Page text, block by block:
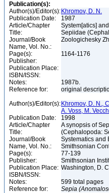
Publication(s):
Author(s)/Editor(s): Khromov, D. N.
Publication Date:
1987
Article/Chapter
Title:
System[atics]
Sepiidae
Journal/Book
Name, Vol. No.:
Zoologichesky
Page(s):
1164-1176
Publisher:
Publication Place:
ISBN/ISSN:
Notes:
1987b.
Reference for:
original
Author(s)/Editor(s): Khromov, D. N.,
A. Voss, M.
Publication Date:
1998
Article/Chapter
Title:
A synopsis of
(Cephalopoda:
Journal/Book
Name, Vol. No.:
Systematics and
Smithsonian
Page(s):
77-139
Publisher:
Smithsonian
Publication Place: Washington, D.
ISBN/ISSN:
Notes:
599 total pages
Reference for:
Sepia